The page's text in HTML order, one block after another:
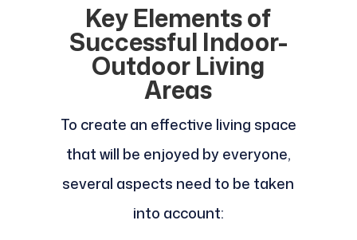
Key Elements of
Successful Indoor-
Outdoor Living
Areas
To create an effective living space
that will be enjoyed by everyone,
several aspects need to be taken
into account: